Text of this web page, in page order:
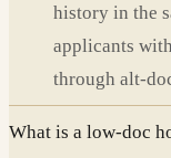
history in the
applicants
through alt-
What is a low-doc